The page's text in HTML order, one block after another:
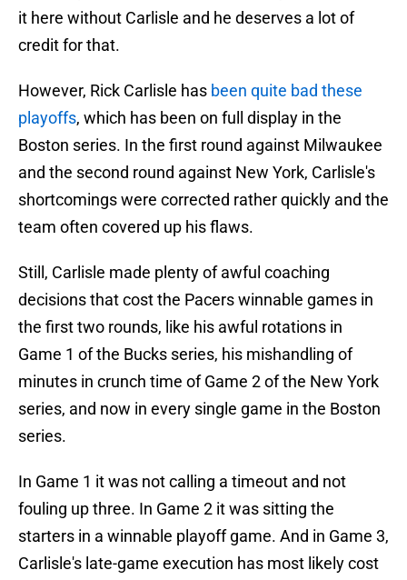
it here without Carlisle and he deserves a lot of
credit for that.
However, Rick Carlisle has been quite bad these
playoffs, which has been on full display in the
Boston series. In the first round against Milwaukee
and the second round against New York, Carlisle's
shortcomings were corrected rather quickly and the
team often covered up his flaws.
Still, Carlisle made plenty of awful coaching
decisions that cost the Pacers winnable games in
the first two rounds, like his awful rotations in
Game 1 of the Bucks series, his mishandling of
minutes in crunch time of Game 2 of the New York
series, and now in every single game in the Boston
series.
In Game 1 it was not calling a timeout and not
fouling up three. In Game 2 it was sitting the
starters in a winnable playoff game. And in Game 3,
Carlisle's late-game execution has most likely cost